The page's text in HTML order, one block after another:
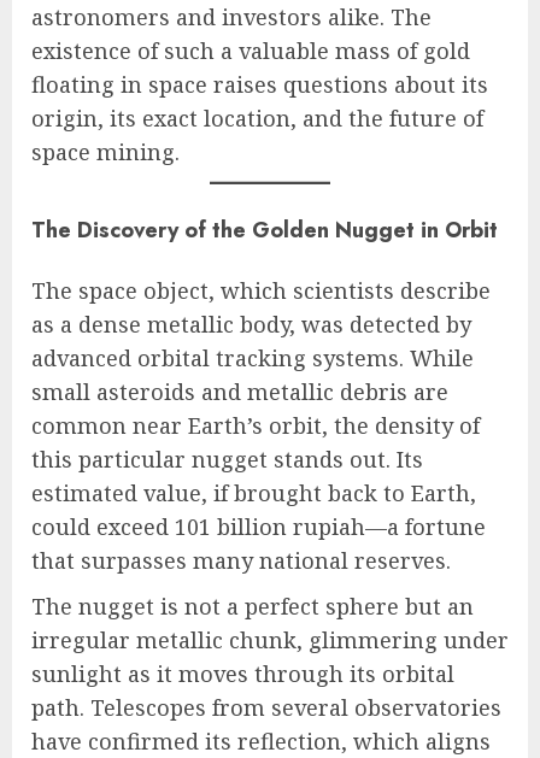
astronomers and investors alike. The
existence of such a valuable mass of gold
floating in space raises questions about its
origin, its exact location, and the future of
space mining.
The Discovery of the Golden Nugget in Orbit
The space object, which scientists describe
as a dense metallic body, was detected by
advanced orbital tracking systems. While
small asteroids and metallic debris are
common near Earth’s orbit, the density of
this particular nugget stands out. Its
estimated value, if brought back to Earth,
could exceed 101 billion rupiah—a fortune
that surpasses many national reserves.
The nugget is not a perfect sphere but an
irregular metallic chunk, glimmering under
sunlight as it moves through its orbital
path. Telescopes from several observatories
have confirmed its reflection, which aligns